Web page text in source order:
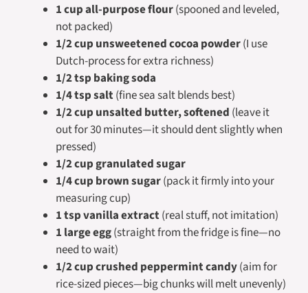
1 cup all-purpose flour(spooned and leveled,
not packed)
1/2 cup unsweetened cocoa powder(I use
Dutch-process for extra richness)
1/2 tsp baking soda
1/4 tsp salt (fine sea salt blends best)
1/2 cup unsalted butter, softened (leave it
out for 30 minutes—it should dent slightly when
pressed)
1/2 cup granulated sugar
1/4 cup brown sugar(pack it firmly into your
measuring cup)
1 tsp vanilla extract (real stuff, not imitation)
1 large egg(straight from the fridge is fine—no
need to wait)
1/2 cup crushed peppermint candy(aim for
rice-sized pieces—big chunks will melt unevenly)